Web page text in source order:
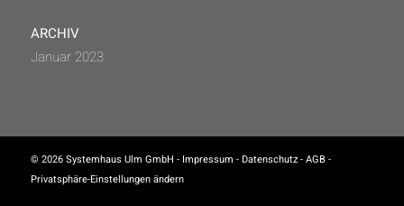
ARCHIV
Januar 2023
© 2026 Systemhaus Ulm GmbH - Impressum -Datenschutz-AGB-
Privatsphäre-Einstellungen ändern